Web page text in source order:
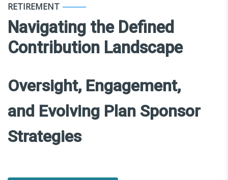
RETIREMENT
Navigating the Defined
Contribution Landscape
Oversight, Engagement,
and Evolving Plan Sponsor
Strategies